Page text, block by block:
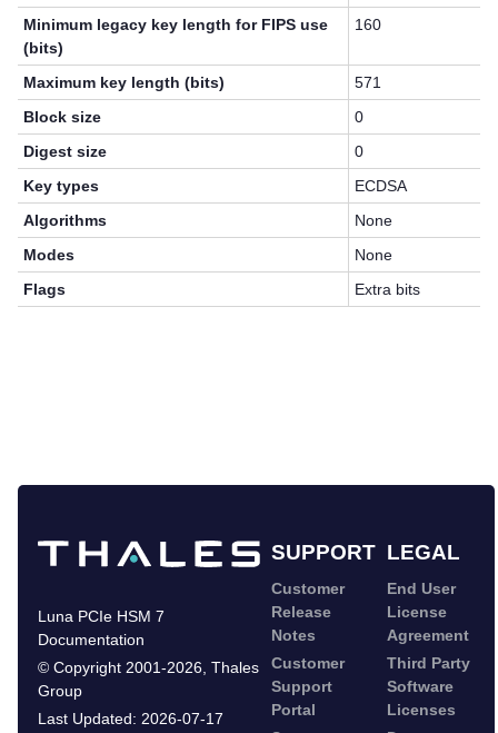
Minimum legacy key length for FIPS use
(bits)
160
Maximum key length (bits)
571
Block size
0
Digest size
0
Key types
ECDSA
Algorithms
None
Modes
None
Flags
Extra bits
SUPPORT LEGAL
Luna PCIe HSM 7
Documentation
© Copyright 2001-2026 Thales
Group
Last Updated: 2026-07-17
Customer
Release
Notes
Customer
Support
Portal
End User
License
Agreement
Third Party
Software
Licenses